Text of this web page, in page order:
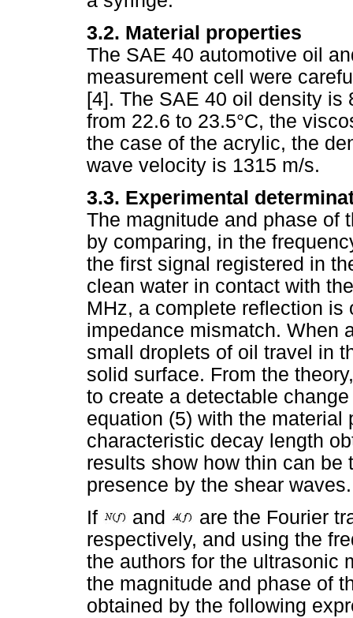
3.2. Material properties
The SAE 40 automotive oil
measurement cell were
[4]. The SAE 40 oil density is
from 22.6 to 23.5°C, the
the case of the acrylic, the
wave velocity is 1315 m/s.
3.3. Experimental
The magnitude and phase of
by comparing, in the
the first signal registered in
clean water in contact with
MHz, a complete reflection
impedance mismatch. When
small droplets of oil travel in
solid surface. From the
to create a detectable
equation (5) with the material
characteristic decay length
results show how thin can
presence by the shear waves.
If
and
are the Fourier
respectively, and using the
the authors for the ultrasonic
the magnitude and phase of
obtained by the following